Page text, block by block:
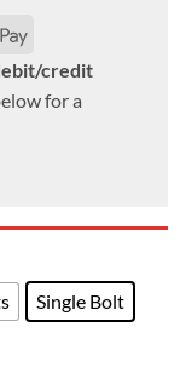
Google
Paycredit
for a
Single Bolt